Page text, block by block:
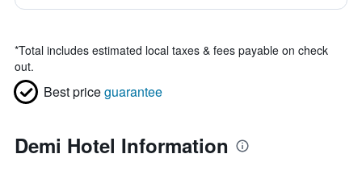
*Total includes estimated local taxes & fees payable on check
out.
Best priceguarantee
Demi Hotel Information